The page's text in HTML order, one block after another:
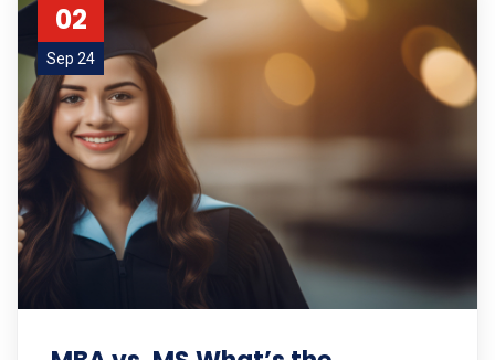
02
Sep 24